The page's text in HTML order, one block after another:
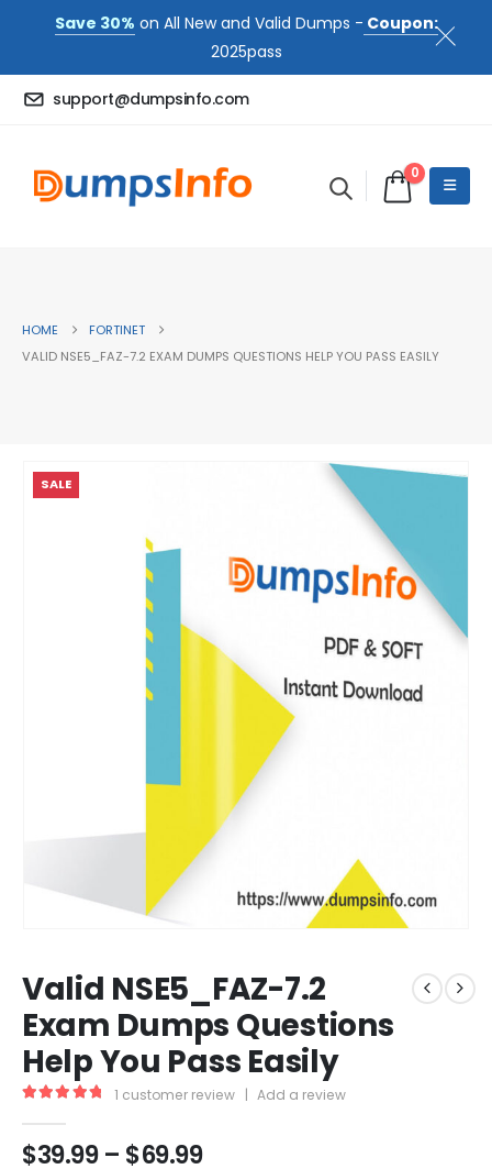
Save 30% on All New and Valid Dumps - Coupon:
2025pass
support@dumpsinfo.com
0
HOME
FORTINET
VALID NSE5_FAZ-7.2 EXAM DUMPS QUESTIONS HELP YOU PASS EASILY
SALE
Valid NSE5_FAZ-7.2
Exam Dumps Questions
Help You Pass Easily
1 customer review | Add a review
$39.99 – $69.99Price